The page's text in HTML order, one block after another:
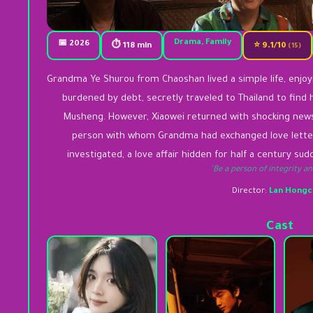
📅 2026 ⏱ 118 min Drama, Family ⭐ 9.1/10 (15)
Grandma Ye Shurou from Chaoshan lived a simple life,
burdened by debt, secretly traveled to Thailand to find
Musheng. However, Xiaowei returned with shocking
person with whom Grandma had exchanged love
investigated, a love affair hidden for half a century
"Be a person of integrity
Director: Lan
Cast